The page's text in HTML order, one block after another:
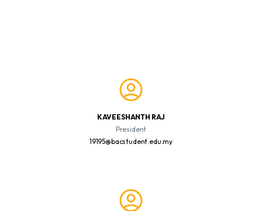
KAVEESHANTH RAJ
President
19195@bacstudent.edu.my